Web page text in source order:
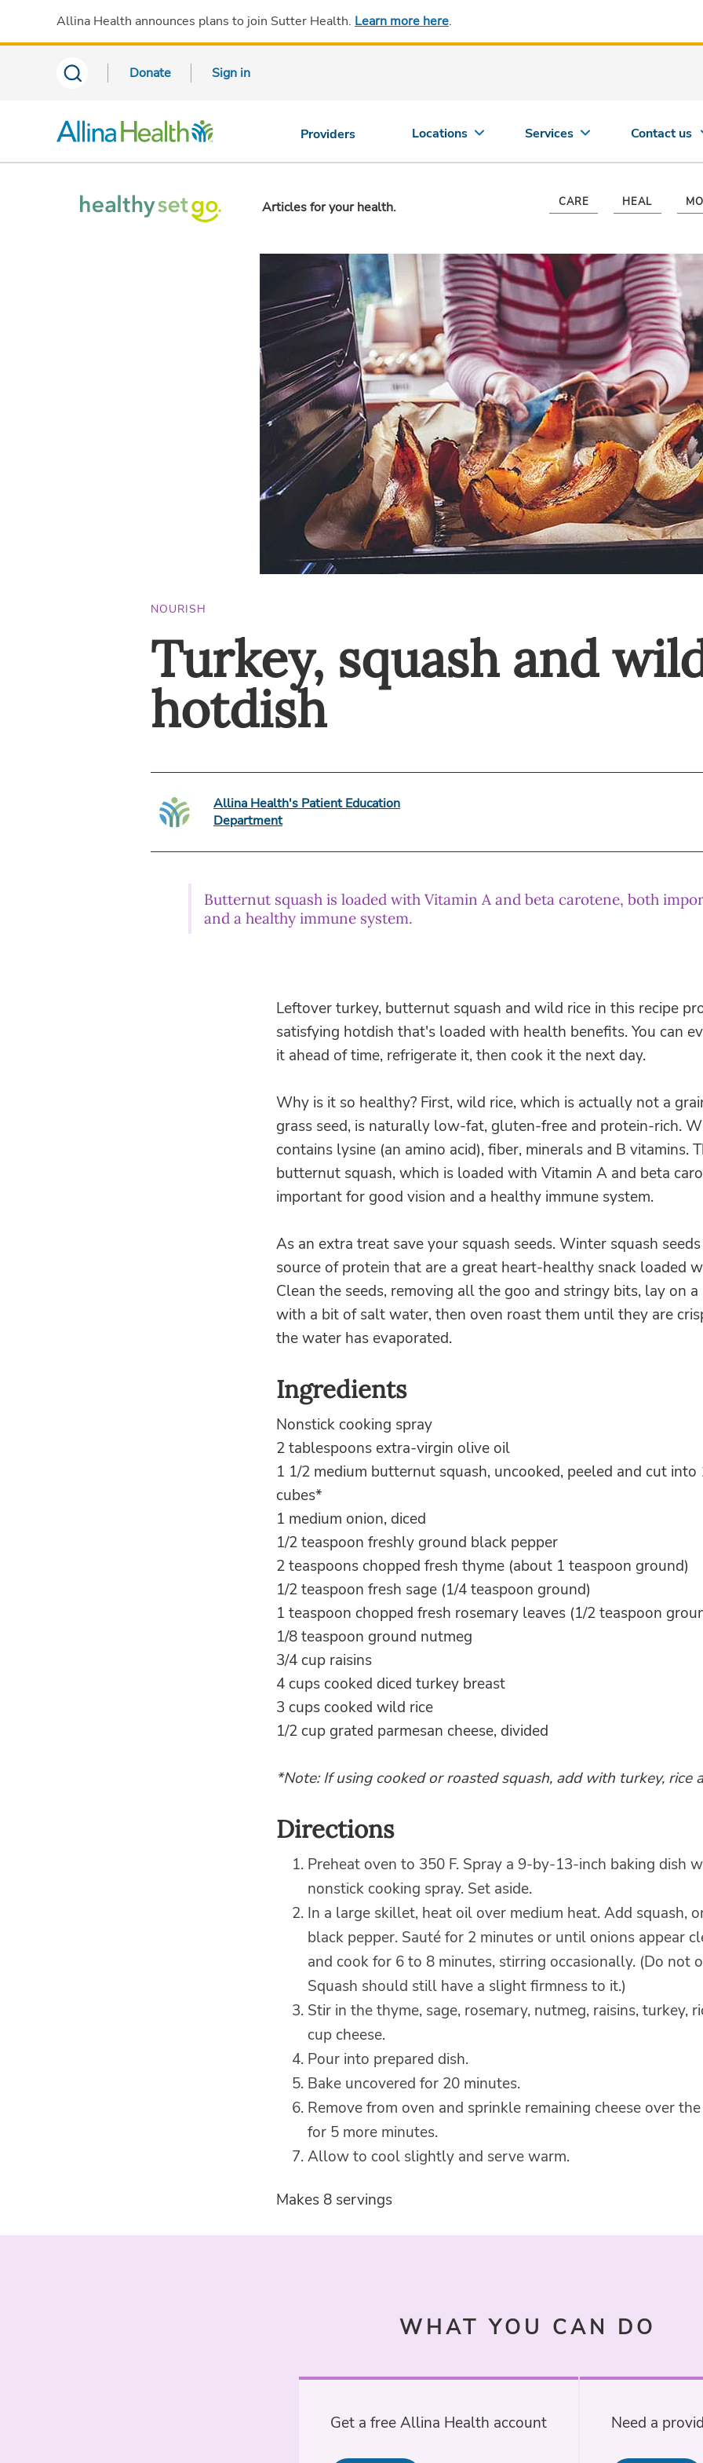
Allina Health announces plans to join Sutter Health. Learn more here.
Donate Sign in
Providers Locations Services Contact us
Articles for your health. CARE HEAL
NOURISH
Turkey, squash and
hotdish
Allina Health's Patient Education
Department
Butternut squash is loaded with Vitamin A and beta carotene, both
and a healthy immune system.
Leftover turkey, butternut squash and wild rice in this recipe
satisfying hotdish that's loaded with health benefits. You can
it ahead of time, refrigerate it, then cook it the next day.
Why is it so healthy? First, wild rice, which is actually not a
grass seed, is naturally low-fat, gluten-free and protein-rich.
contains lysine (an amino acid), fiber, minerals and B vitamins.
butternut squash, which is loaded with Vitamin A and beta
important for good vision and a healthy immune system.
As an extra treat save your squash seeds. Winter squash
source of protein that are a great heart-healthy snack loaded
Clean the seeds, removing all the goo and stringy bits, lay on a
with a bit of salt water, then oven roast them until they are
the water has evaporated.
Ingredients
Nonstick cooking spray
2 tablespoons extra-virgin olive oil
1 1/2 medium butternut squash, uncooked, peeled and cut into
cubes*
1 medium onion, diced
1/2 teaspoon freshly ground black pepper
2 teaspoons chopped fresh thyme (about 1 teaspoon ground)
1/2 teaspoon fresh sage (1/4 teaspoon ground)
1 teaspoon chopped fresh rosemary leaves (1/2 teaspoon
1/8 teaspoon ground nutmeg
3/4 cup raisins
4 cups cooked diced turkey breast
3 cups cooked wild rice
1/2 cup grated parmesan cheese, divided
*Note: If using cooked or roasted squash, add with turkey, rice
Directions
Preheat oven to 350 F. Spray a 9-by-13-inch baking dish
nonstick cooking spray. Set aside.
In a large skillet, heat oil over medium heat. Add squash,
black pepper. Sauté for 2 minutes or until onions appear
and cook for 6 to 8 minutes, stirring occasionally. (Do not
Squash should still have a slight firmness to it.)
Stir in the thyme, sage, rosemary, nutmeg, raisins, turkey,
cup cheese.
Pour into prepared dish.
Bake uncovered for 20 minutes.
Remove from oven and sprinkle remaining cheese over
for 5 more minutes.
Allow to cool slightly and serve warm.
Makes 8 servings
WHAT YOU CAN DO
Get a free Allina Health account Need a